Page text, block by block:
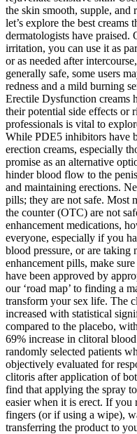
the skin smooth, supple, and
let’s explore the best creams
dermatologists have praised.
irritation, you can use it as
or as needed after
generally safe, some users
redness and a mild burning
Erectile Dysfunction creams
their potential side effects or
professionals is vital to
While PDE5 inhibitors have
erection creams, especially
promise as an alternative
hinder blood flow to the
and maintaining erections.
pills; they are not safe. Most
the counter (OTC) are not
enhancement medications,
everyone, especially if you
blood pressure, or are taking
enhancement pills, make
have been approved by
our ‘road map’ to finding a
transform your sex life. The
increased with statistical
compared to the placebo,
69% increase in clitoral
randomly selected patients
objectively evaluated for
clitoris after application of
find that applying the spray
easier when it is erect. If
fingers (or if using a wipe),
transferring the product to